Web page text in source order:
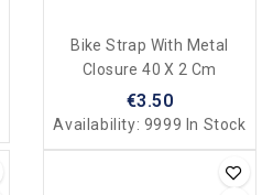
Bike Strap With Metal
Closure 40 X 2 Cm
€3.50
Availability: 9999 In Stock